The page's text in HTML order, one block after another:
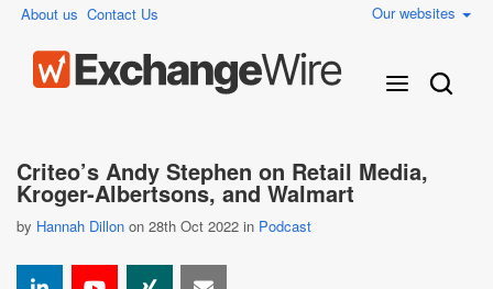
About us Contact Us Our websites
Criteo’s Andy Stephen on Retail Media,
Kroger-Albertsons, and Walmart
by Hannah Dillon on 28th Oct 2022 in Podcast